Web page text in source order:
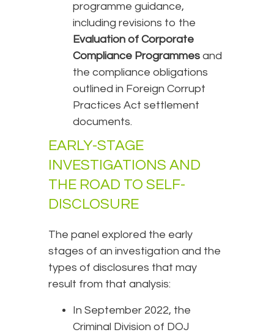
programme guidance,
including revisions to the
Evaluation of Corporate
Compliance Programmes and
the compliance obligations
outlined in Foreign Corrupt
Practices Act settlement
documents.
EARLY-STAGE
INVESTIGATIONS AND
THE ROAD TO SELF-
DISCLOSURE
The panel explored the early
stages of an investigation and the
types of disclosures that may
result from that analysis:
In September 2022, the
Criminal Division of DOJ